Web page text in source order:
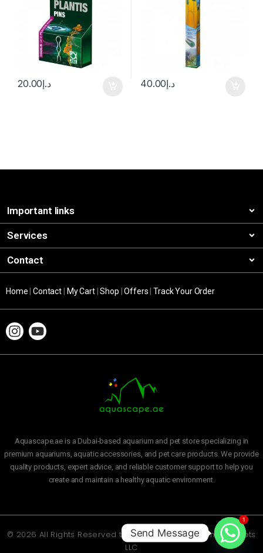
د.إ20.00 د.إ40.00
Important links
Services
Contact
Home |Contact My Cart|Shop |Offers |Track Your Order
Aquascape.ae is a Dubai-based aquarium and pet store specializing in
premium aquariums, aquatic accessories, and pet care products. We provide
quality products, expert advice, and reliable customer support to help you
create and maintain a healthy aquatic environment.
© 2026 All Rights Reserved to
Aquascape Aquarium and Pets
LLC
1
Send Message